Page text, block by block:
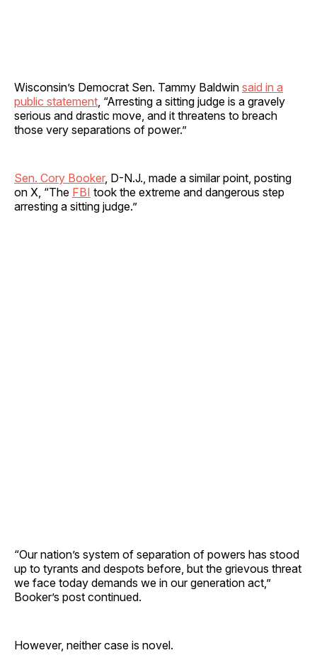
Wisconsin’s Democrat Sen. Tammy Baldwin said in a
public statement, “Arresting a sitting judge is a gravely
serious and drastic move, and it threatens to breach
those very separations of power.”
Sen. Cory Booker, D-N.J., made a similar point, posting
on X, “The FBI took the extreme and dangerous step
arresting a sitting judge.”
“Our nation’s system of separation of powers has stood
up to tyrants and despots before, but the grievous threat
we face today demands we in our generation act,”
Booker’s post continued.
However, neither case is novel.